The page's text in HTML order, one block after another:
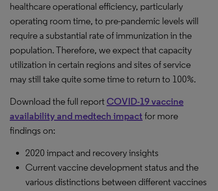
healthcare operational efficiency, particularly
operating room time, to pre-pandemic levels will
require a substantial rate of immunization in the
population. Therefore, we expect that capacity
utilization in certain regions and sites of service
may still take quite some time to return to 100%.
Download the full report COVID-19 vaccine
availability and medtech impact for more
findings on:
2020 impact and recovery insights
Current vaccine development status and the
various distinctions between different vaccines